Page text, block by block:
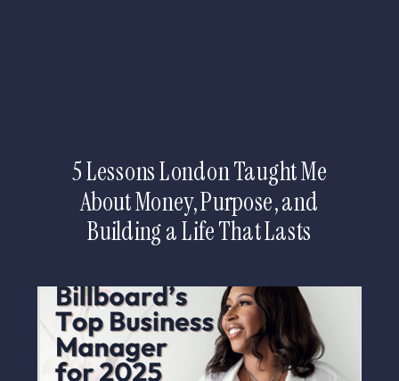
5 Lessons London Taught Me
About Money, Purpose, and
Building a Life That Lasts